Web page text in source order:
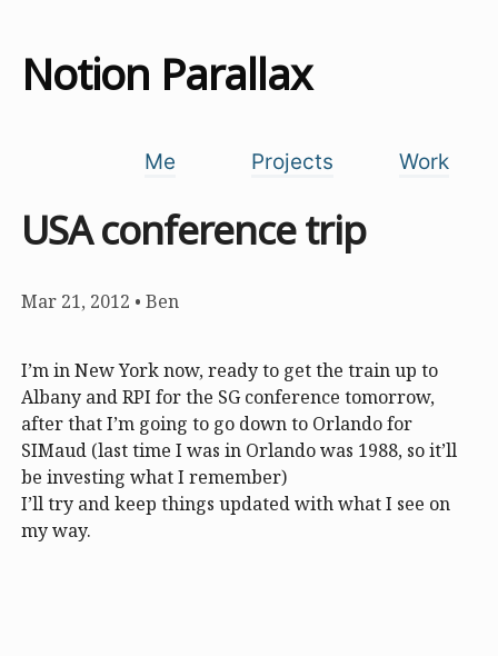
Notion Parallax
Me Projects Work
USA conference trip
Mar 21, 2012 • Ben
I’m in New York now, ready to get the train up to
Albany and RPI for the SG conference tomorrow,
after that I’m going to go down to Orlando for
SIMaud (last time I was in Orlando was 1988, so it’ll
be investing what I remember)
I’ll try and keep things updated with what I see on
my way.